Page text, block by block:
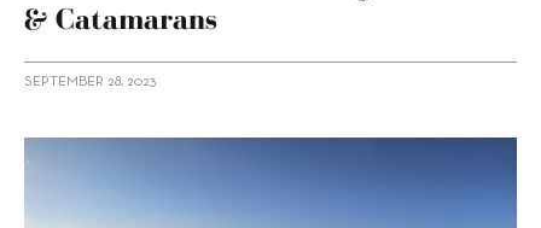
& Catamarans
SEPTEMBER 28, 2023